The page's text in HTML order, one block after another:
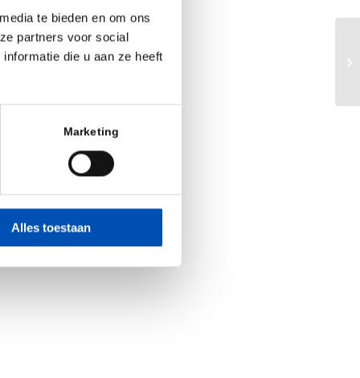
te bieden en om ons
partners voor social
die u aan ze heeft
Marketing
Alles toestaan